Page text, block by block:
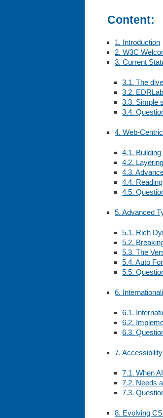
Content:
1. Introduction
2. W3C
3. Current
3.1. The
3.2.
3.3. Simple
3.4.
4. Web-
4.1.
4.2.
4.3.
4.4.
4.5.
5. Advanced
5.1. Rich
5.2.
5.3. The
5.4. Auto
5.5.
6.
6.1.
6.2.
6.3.
7.
7.1. When
7.2. Needs
7.3.
8. Evolving